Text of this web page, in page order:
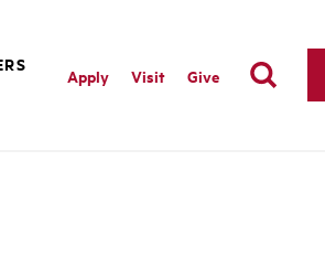
Apply Visit Give